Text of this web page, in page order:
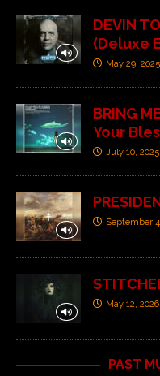
DEVIN
(Deluxe
May 29, 2025
BRING
Your
July 10, 2025
September
May 12, 2026
PAST